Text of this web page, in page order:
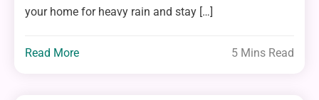
your home for heavy rain and stay […]
Read More 5 Mins Read